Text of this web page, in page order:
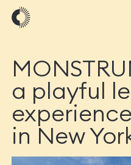
a playful
in New